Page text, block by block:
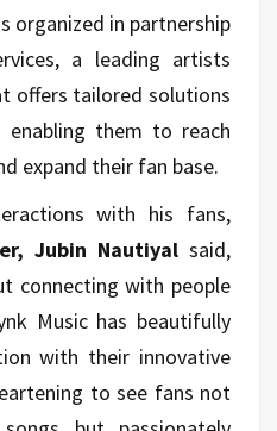
organized in partnership
a leading artists
offers tailored solutions
them to reach
expand their fan base.
with his fans,
Jubin Nautiyal said,
connecting with people
Music has beautifully
with their innovative
to see fans not